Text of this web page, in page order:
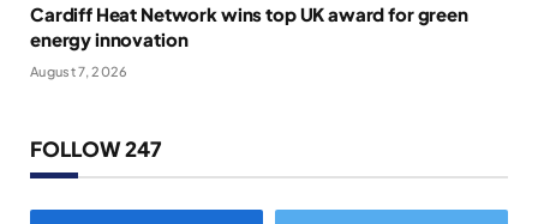
Cardiff Heat Network wins top UK award for green
energy innovation
August 7, 2026
FOLLOW 247